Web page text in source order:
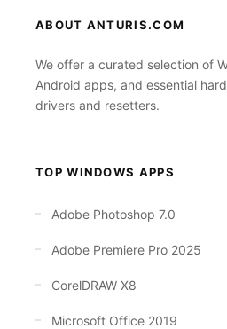
ABOUT ANTURIS.COM
We offer a curated selection of
Android apps, and essential
drivers and resetters.
TOP WINDOWS APPS
Adobe Photoshop 7.0
Adobe Premiere Pro 2025
CorelDRAW X8
Microsoft Office 2019